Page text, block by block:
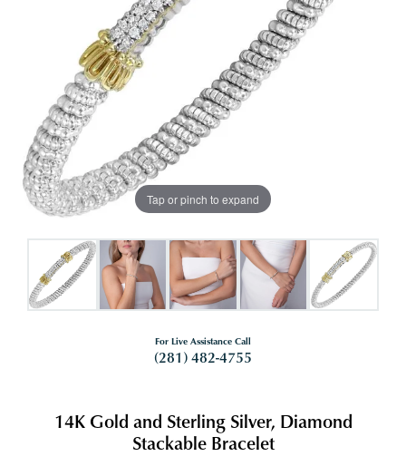
Tap or pinch to expand
For Live Assistance Call
(281) 482-4755
14K Gold and Sterling Silver, Diamond
Stackable Bracelet